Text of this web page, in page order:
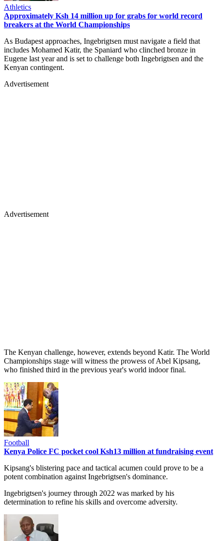
Athletics
Approximately Ksh 14 million up for grabs for world record
breakers at the World Championships
As Budapest approaches, Ingebrigtsen must navigate a field that
includes Mohamed Katir, the Spaniard who clinched bronze in
Eugene last year and is set to challenge both Ingebrigtsen and the
Kenyan contingent.
Advertisement
Advertisement
The Kenyan challenge, however, extends beyond Katir. The World
Championships stage will witness the prowess of Abel Kipsang,
who finished third in the previous year's world indoor final.
Football
Kenya Police FC pocket cool Ksh13 million at fundraising event
Kipsang's blistering pace and tactical acumen could prove to be a
potent combination against Ingebrigtsen's dominance.
Ingebrigtsen's journey through 2022 was marked by his
determination to refine his skills and overcome adversity.